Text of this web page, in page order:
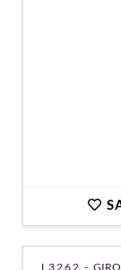
L3262 -